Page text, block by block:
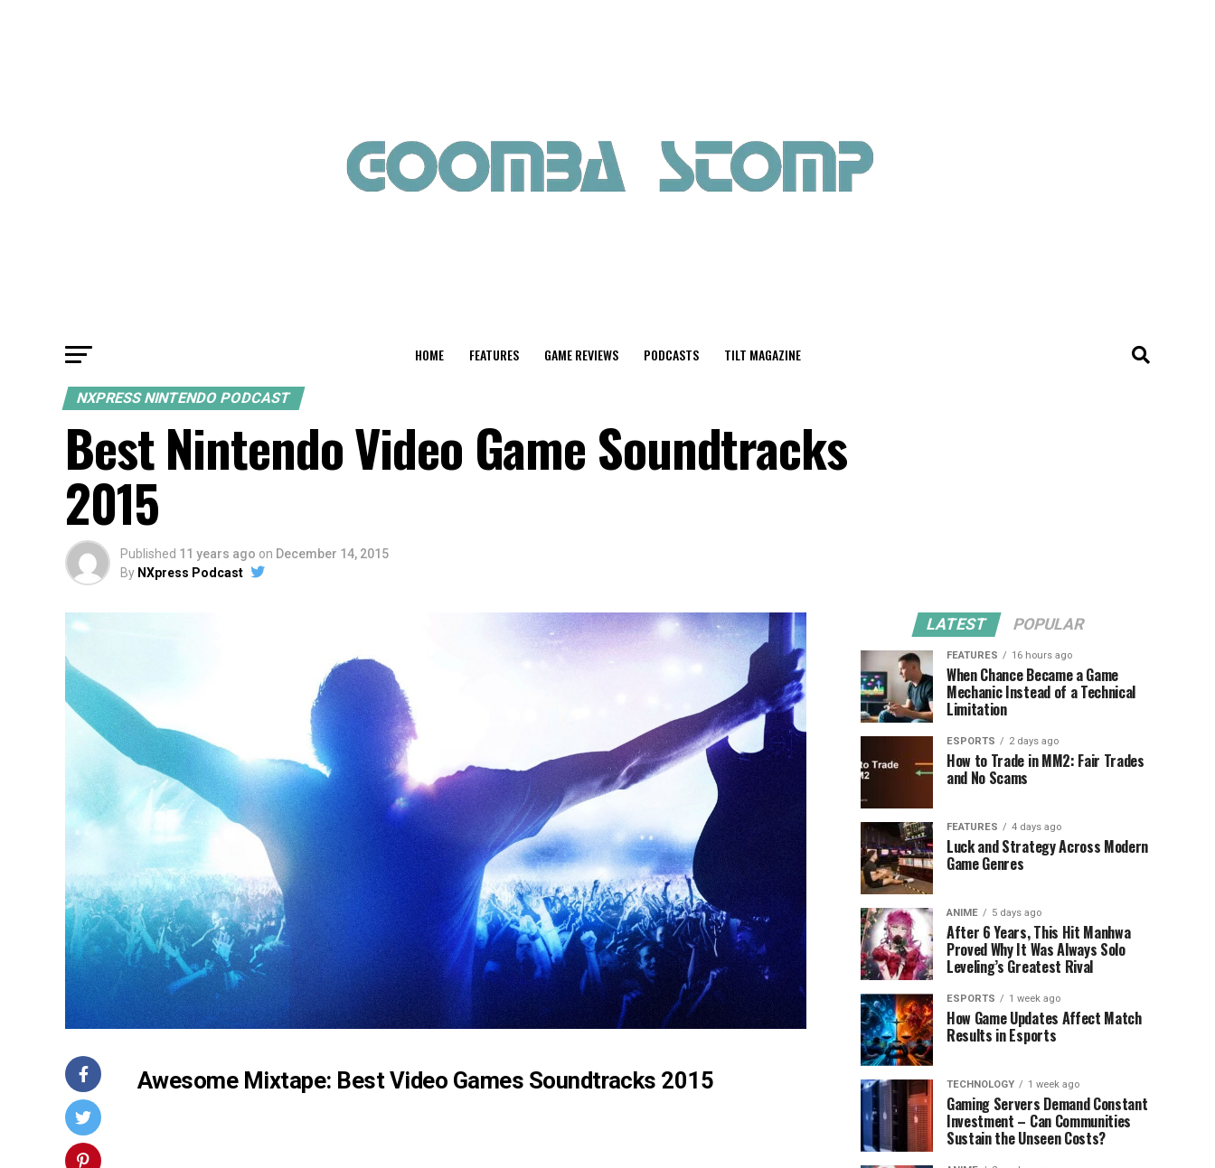
HOME FEATURES GAME REVIEWS PODCASTS TILT MAGAZINE
NXPRESS NINTENDO PODCAST
Best Nintendo Video Game Soundtracks
2015
Published 11 years ago on December 14, 2015
By NXpress Podcast
Awesome Mixtape: Best Video Games Soundtracks 2015
LATEST POPULAR
FEATURES 16 hours ago
When Chance Became a Game
Mechanic Instead of a Technical
Limitation
ESPORTS 2 days ago
How to Trade in MM2: Fair Trades
and No Scams
FEATURES 4 days ago
Luck and Strategy Across Modern
Game Genres
ANIME 5 days ago
After 6 Years, This Hit Manhwa
Proved Why It Was Always Solo
Leveling’s Greatest Rival
ESPORTS 1 week ago
How Game Updates Affect Match
Results in Esports
TECHNOLOGY 1 week ago
Gaming Servers Demand Constant
Investment – Can Communities
Sustain the Unseen Costs?